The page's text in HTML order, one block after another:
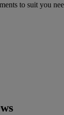
to suit you